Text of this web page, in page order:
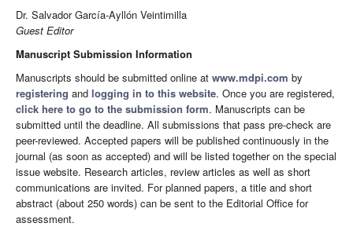
Dr. Salvador García-Ayllón Veintimilla
Guest Editor
Manuscript Submission Information
Manuscripts should be submitted online at www.mdpi.com by
registering and logging in to this website. Once you are registered,
click here to go to the submission form. Manuscripts can be
submitted until the deadline. All submissions that pass pre-check are
peer-reviewed. Accepted papers will be published continuously in the
journal (as soon as accepted) and will be listed together on the special
issue website. Research articles, review articles as well as short
communications are invited. For planned papers, a title and short
abstract (about 250 words) can be sent to the Editorial Office for
assessment.